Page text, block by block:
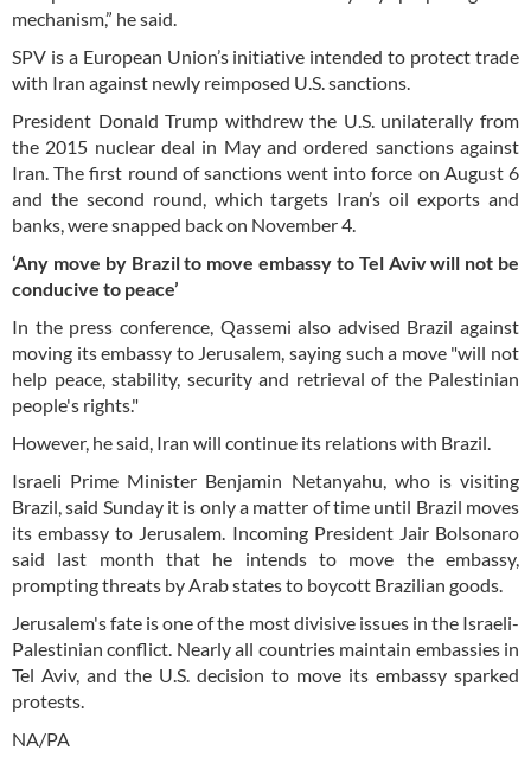
mechanism,” he said.
SPV is a European Union’s initiative intended to protect trade
with Iran against newly reimposed U.S. sanctions.
President Donald Trump withdrew the U.S. unilaterally from
the 2015 nuclear deal in May and ordered sanctions against
Iran. The first round of sanctions went into force on August 6
and the second round, which targets Iran’s oil exports and
banks, were snapped back on November 4.
‘Any move by Brazil to move embassy to Tel Aviv will not be
conducive to peace’
In the press conference, Qassemi also advised Brazil against
moving its embassy to Jerusalem, saying such a move "will not
help peace, stability, security and retrieval of the Palestinian
people's rights."
However, he said, Iran will continue its relations with Brazil.
Israeli Prime Minister Benjamin Netanyahu, who is visiting
Brazil, said Sunday it is only a matter of time until Brazil moves
its embassy to Jerusalem. Incoming President Jair Bolsonaro
said last month that he intends to move the embassy,
prompting threats by Arab states to boycott Brazilian goods.
Jerusalem's fate is one of the most divisive issues in the Israeli-
Palestinian conflict. Nearly all countries maintain embassies in
Tel Aviv, and the U.S. decision to move its embassy sparked
protests.
NA/PA